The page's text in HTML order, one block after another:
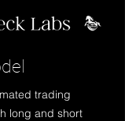
trading
long and short